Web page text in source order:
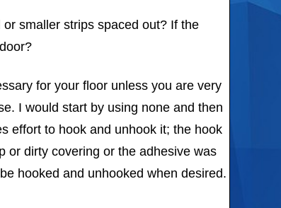
smaller strips spaced out? If the
for your floor unless you are very
I would start by using none and then
effort to hook and unhook it; the hook
or dirty covering or the adhesive was
hooked and unhooked when desired.